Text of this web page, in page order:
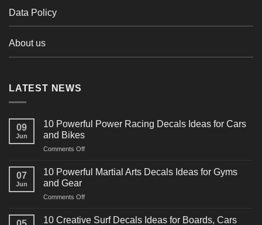
Data Policy
About us
LATEST NEWS
09
Jun
10 Powerful Power Racing Decals Ideas for Cars
and Bikes
Comments Offon
Powerful
Decals
for
07
Jun
10 Powerful Martial Arts Decals Ideas for Gyms
and Gear
Comments Offon
Powerful
10 Creative Surf Decals Ideas for Boards, Cars